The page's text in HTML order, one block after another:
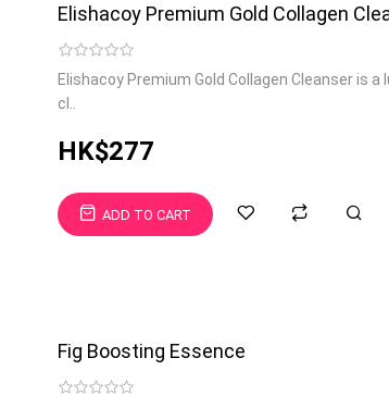
Elishacoy Premium Gold Collagen
Elishacoy Premium Gold Collagen Cleanser is
cl..
HK$277
ADD TO CART
Fig Boosting Essence